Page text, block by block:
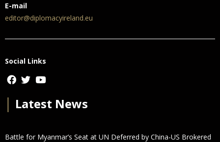
E-mail
editor@diplomacyireland.eu
Social Links
Latest News
Battle for Myanmar’s Seat at UN Deferred by China-US Brokered